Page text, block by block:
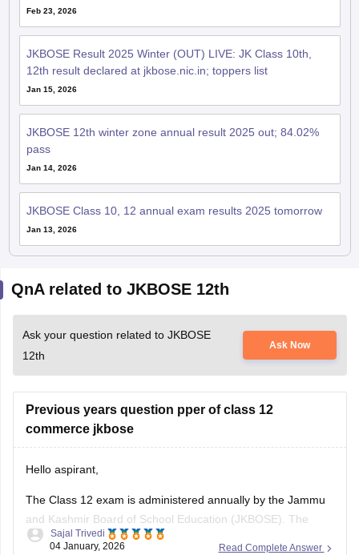
Feb 23, 2026
JKBOSE Result 2025 Winter (OUT) LIVE: JK Class 10th,
12th result declared at jkbose.nic.in; toppers list
Jan 15, 2026
JKBOSE 12th winter zone annual result 2025 out; 84.02%
pass
Jan 14, 2026
JKBOSE Class 10, 12 annual exam results 2025 tomorrow
Jan 13, 2026
QnA related to JKBOSE 12th
Ask your question related to JKBOSE
12th
Ask Now
Previous years question pper of class 12
commerce jkbose
Hello aspirant,
The Class 12 exam is administered annually by the Jammu
and Kashmir Board of School Education (JKBOSE). The
JKBOSE Class 12 test requires careful preparation, and one
Read Complete Answer
Sajal Trivedi
04 January, 2026